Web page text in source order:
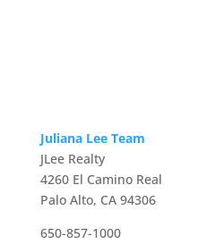
Juliana Lee Team
JLee Realty
4260 El Camino Real
Palo Alto, CA 94306
650-857-1000